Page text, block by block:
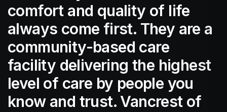
comfort and quality of life
always come first. They are a
community-based care
facility delivering the highest
level of care by people you
know and trust. Vancrest of